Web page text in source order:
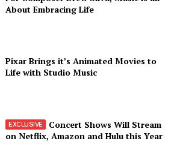
About Embracing Life
Pixar Brings it’s Animated Movies to
Life with Studio Music
Concert Shows Will Stream
on Netflix, Amazon and Hulu this Year